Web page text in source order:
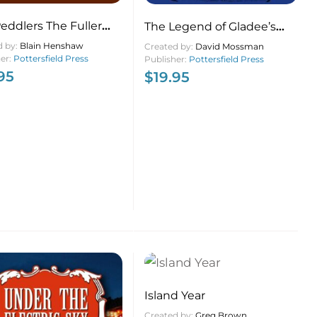
The Fuller
Man, the Lords of
and Door to Door
in Nova Scotia and
by: Blain Henshaw
Pottersfield Press
The Legend of Gladee’s
Canteen Down Home on a
Nova Scotia Beach
Created by: David Mossman
Publisher: Pottersfield Press
$19.95
Island Year